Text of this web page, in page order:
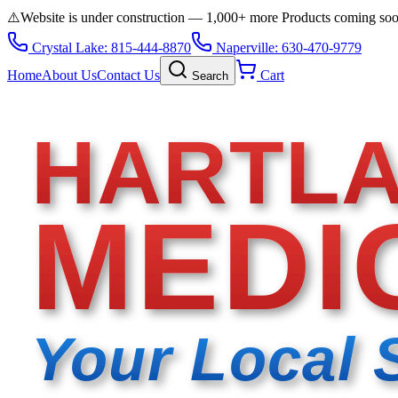
⚠️Website is under construction — 1,000+ more Products coming
Crystal Lake: 815-444-8870
Naperville: 630-470-9779
HomeAbout UsContact Us Search Cart
Your Local